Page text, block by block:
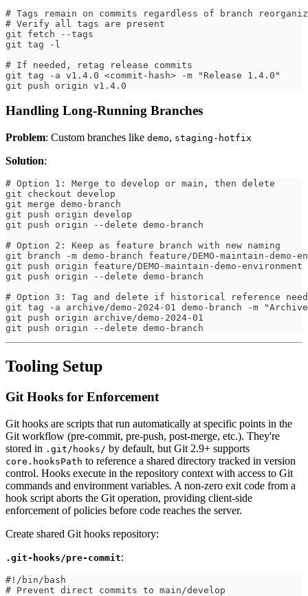
# Tags remain on commits regardless of branch
# Verify all tags are present
git fetch --tags
git tag -l
# If needed, retag release commits
git tag -a v1.4.0 <commit-hash> -m "Release 1.4.0"
git push origin v1.4.0
Handling Long-Running Branches
Problem: Custom branches like demo, staging-hotfix
Solution:
# Option 1: Merge to develop or main, then delete
git checkout develop
git merge demo-branch
git push origin develop
git push origin --delete demo-branch
# Option 2: Keep as feature branch with new naming
git branch -m demo-branch feature/DEMO-maintain-demo-
git push origin feature/DEMO-maintain-demo-environment
git push origin --delete demo-branch
# Option 3: Tag and delete if historical reference
git tag -a archive/demo-2024-01 demo-branch -m
git push origin archive/demo-2024-01
git push origin --delete demo-branch
Tooling Setup
Git Hooks for Enforcement
Git hooks are scripts that run automatically at specific points in the
Git workflow (pre-commit, pre-push, post-merge, etc.). They're
stored in .git/hooks/ by default, but Git 2.9+ supports
core.hooksPath to reference a shared directory tracked in version
control. Hooks execute in the repository context with access to Git
commands and environment variables. A non-zero exit code from a
hook script aborts the Git operation, providing client-side
enforcement of policies before code reaches the server.
Create shared Git hooks repository:
.git-hooks/pre-commit:
#!/bin/bash
# Prevent direct commits to main/develop